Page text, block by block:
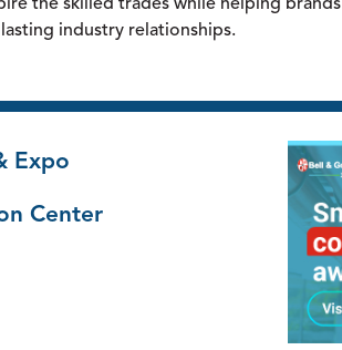
the skilled trades while helping brands
industry relationships.
Expo
Center